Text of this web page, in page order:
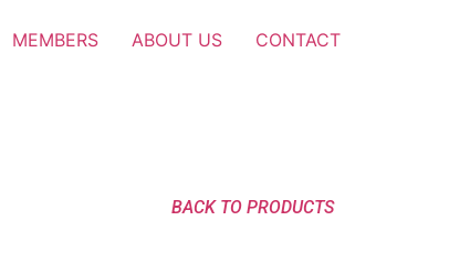
MEMBERS ABOUT US CONTACT
BACK TO PRODUCTS